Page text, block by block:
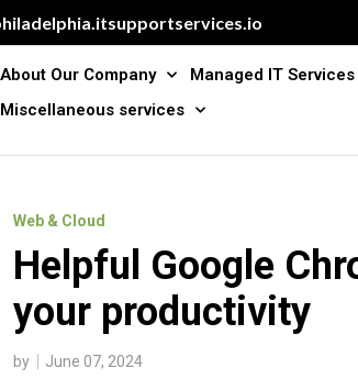
About Our Company Managed IT Services
Miscellaneous services
Web & Cloud
Helpful Google
your productivity
by June 07, 2024